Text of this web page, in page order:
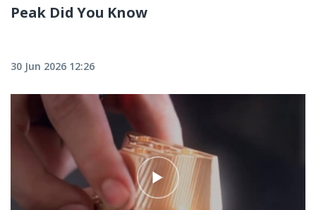
Peak Did You Know
30 Jun 2026 12:26